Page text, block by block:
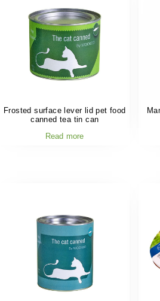
Frosted surface lever lid pet food
canned tea tin can
Read more